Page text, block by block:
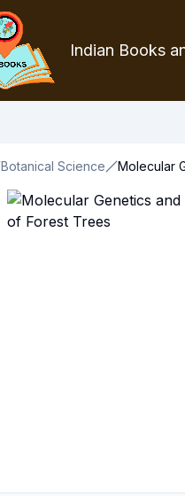
Indian Books
Botanical Science Molecular